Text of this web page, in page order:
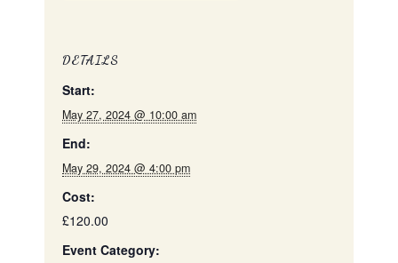
DETAILS
Start:
May 27, 2024 @ 10:00 am
End:
May 29, 2024 @ 4:00 pm
Cost:
£120.00
Event Category: